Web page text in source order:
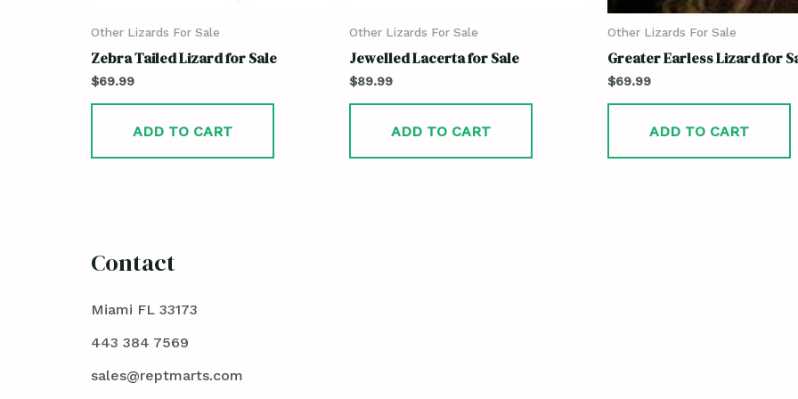
Other Lizards For Sale
Zebra Tailed Lizard for Sale
$69.99
ADD TO CART
Other Lizards For Sale
Jewelled Lacerta for Sale
$89.99
ADD TO CART
Other Lizards For Sale
Greater Earless Lizard for
$69.99
ADD TO CART
Contact
Miami FL 33173
443 384 7569
sales@reptmarts.com